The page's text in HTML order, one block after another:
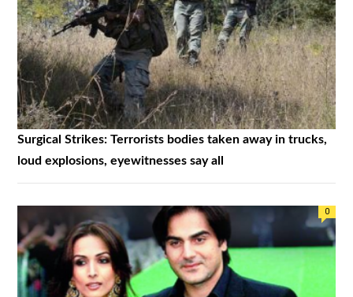
Surgical Strikes: Terrorists bodies taken away in trucks,
loud explosions, eyewitnesses say all
0